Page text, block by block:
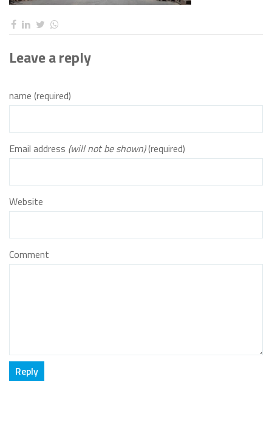
Leave a reply
name (required)
Email address (will not be shown)(required)
Website
Comment